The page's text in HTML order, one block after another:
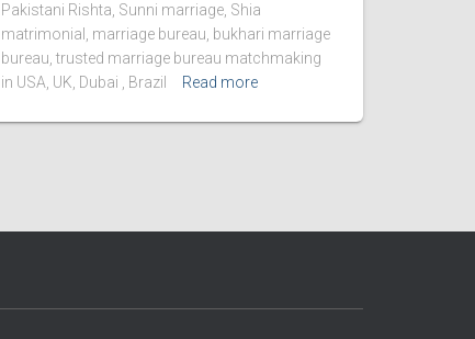
Pakistani Rishta, Sunni marriage, Shia
matrimonial, marriage bureau, bukhari marriage
bureau, trusted marriage bureau matchmaking
in USA, UK, Dubai , Brazil
Read more